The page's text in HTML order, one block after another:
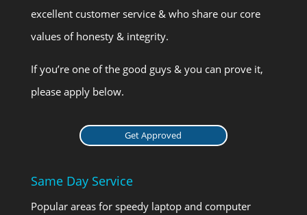
excellent customer service & who share our core
values of honesty & integrity.
If you’re one of the good guys & you can prove it,
please apply below.
Get Approved
Same Day Service
Popular areas for speedy laptop and computer